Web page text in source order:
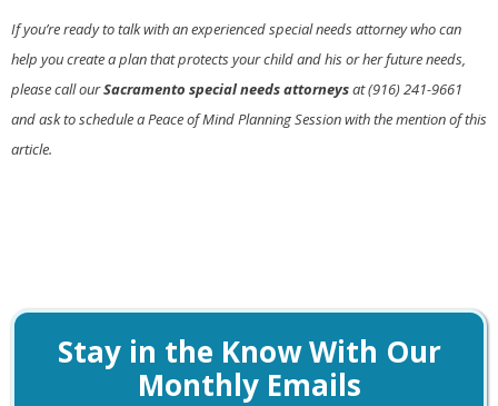
If you’re ready to talk with an experienced special needs attorney who can
help you create a plan that protects your child and his or her future needs,
please call ourSacramento special needs attorneysat (916) 241-9661
and ask to schedule a Peace of Mind Planning Session with the mention of this
article.
Stay in the Know With Our
Monthly Emails